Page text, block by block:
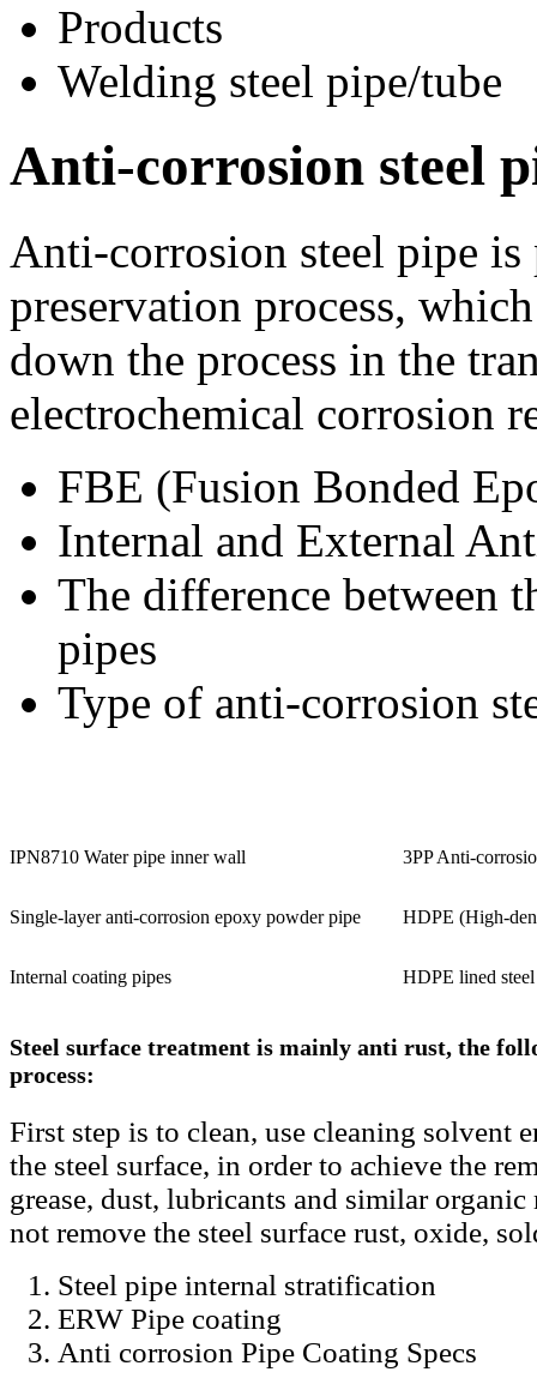
Products
Welding steel pipe/tube
Anti-corrosion steel
Anti-corrosion steel pipe is
preservation process,
down the process in the
electrochemical corrosion
FBE (Fusion Bonded
Internal and External
The difference between
pipes
Type of anti-corrosion
IPN8710 Water pipe inner wall 3PP Anti-
Single-layer anti-corrosion epoxy powder pipe HDPE (High-
Internal coating pipes HDPE lined
Steel surface treatment is mainly anti rust, the
process:
First step is to clean, use cleaning solvent
the steel surface, in order to achieve the
grease, dust, lubricants and similar organic
not remove the steel surface rust, oxide,
Steel pipe internal stratification
ERW Pipe coating
Anti corrosion Pipe Coating Specs